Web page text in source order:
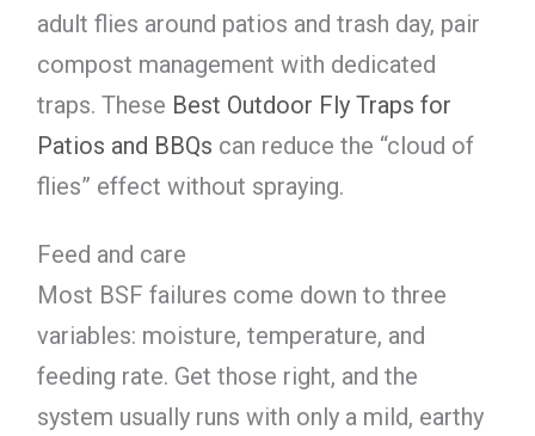
adult flies around patios and trash day, pair
compost management with dedicated
traps. These Best Outdoor Fly Traps for
Patios and BBQs can reduce the “cloud of
flies” effect without spraying.
Feed and care
Most BSF failures come down to three
variables: moisture, temperature, and
feeding rate. Get those right, and the
system usually runs with only a mild, earthy